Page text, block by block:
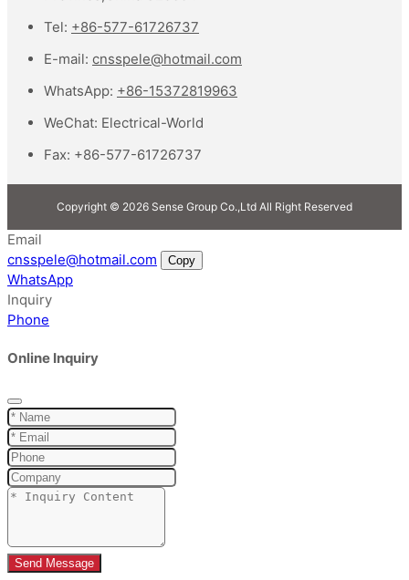
Tel: +86-577-61726737
E-mail: cnsspele@hotmail.com
WhatsApp: +86-15372819963
WeChat: Electrical-World
Fax: +86-577-61726737
Copyright © 2026 Sense Group Co.,Ltd All Right Reserved
Email
cnsspele@hotmail.com
Copy
WhatsApp
Inquiry
Phone
Online Inquiry
Send Message